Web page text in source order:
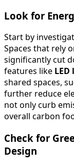
Look for
Start by
Spaces that rely
significantly cut
features like
shared spaces,
further reduce
not only curb
overall carbon
Check for
Design